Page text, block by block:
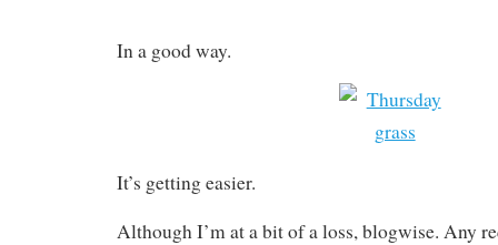
In a good way.
It’s getting easier.
Although I’m at a bit of a loss, blogwise. Any